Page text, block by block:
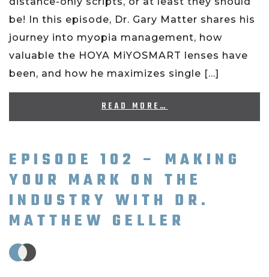
be! In this episode, Dr. Gary Matter shares his
journey into myopia management, how
valuable the HOYA MiYOSMART lenses have
been, and how he maximizes single […]
READ MORE…
EPISODE 102 – MAKING
YOUR MARK ON THE
INDUSTRY WITH DR.
MATTHEW GELLER